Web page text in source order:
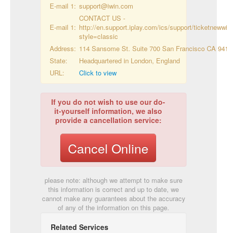
E-mail 1: support@iwin.com
E-mail 1:
CONTACT US -
http://en.support.iplay.com/ics/support/
style=classic
Address: 114 Sansome St. Suite 700 San Francisco CA
State:
Headquartered in London, England
URL:
Click to view
If you do not wish to use our do-
it-yourself information, we also
provide a cancellation service:
Cancel Online
please note: although we attempt to make sure
this information is correct and up to date, we
cannot make any guarantees about the accuracy
of any of the information on this page.
Related Services